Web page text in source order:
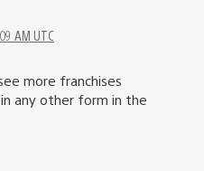
AM UTC
more franchises
any other form in the